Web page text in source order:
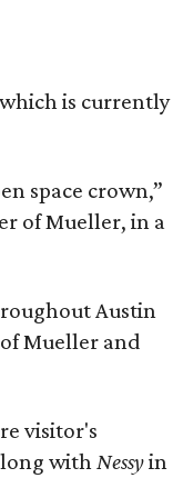
is currently
space crown,”
of Mueller, in a
Austin
Mueller and
visitor's
withNessyin